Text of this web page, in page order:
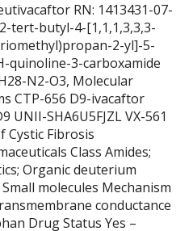
RN: 1413431-07-
tert-butyl-4-[1,1,1,3,3,3-
2-yl]-5-
quinoline-3-carboxamide
N2-O3, Molecular
CTP-656 D9-ivacaftor
SHA6U5FJZL VX-561
Cystic Fibrosis
Class Amides;
Organic deuterium
molecules Mechanism
conductance
Drug Status Yes –